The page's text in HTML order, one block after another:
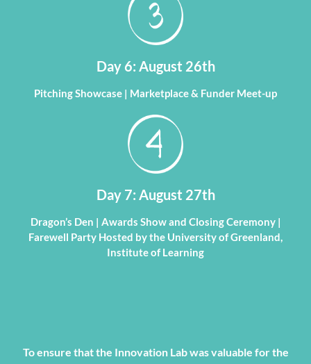
Day 6: August 26th
Pitching Showcase | Marketplace & Funder Meet-up
Day 7: August 27th
Dragon’s Den | Awards Show and Closing Ceremony |
Farewell Party Hosted by the University of Greenland,
Institute of Learning
To ensure that the Innovation Lab was valuable for the